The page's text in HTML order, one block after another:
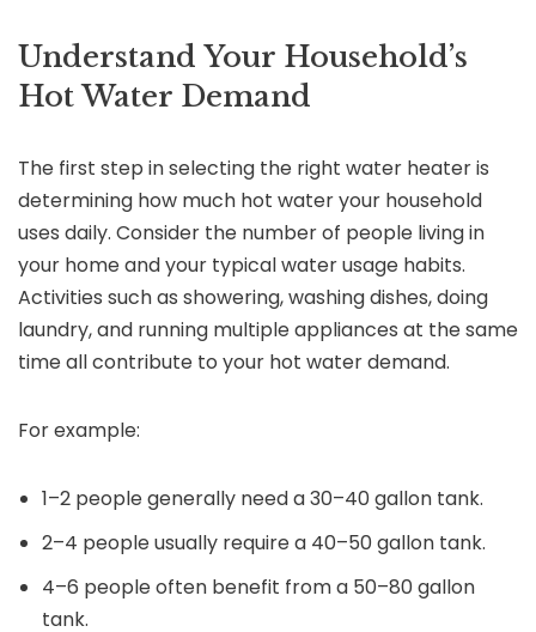
Understand Your Household’s
Hot Water Demand
The first step in selecting the right water heater is
determining how much hot water your household
uses daily. Consider the number of people living in
your home and your typical water usage habits.
Activities such as showering, washing dishes, doing
laundry, and running multiple appliances at the same
time all contribute to your hot water demand.
For example:
1–2 people generally need a 30–40 gallon tank.
2–4 people usually require a 40–50 gallon tank.
4–6 people often benefit from a 50–80 gallon
tank.